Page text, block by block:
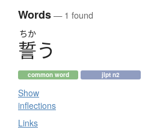
Words— 1 found
ちか
誓う
common word jlpt n2
Show
inflections
Links